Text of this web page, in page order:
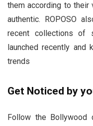
them according to their
authentic. ROPOSO
recent collections of
launched recently and
trends
Get Noticed by
Follow the Bollywood